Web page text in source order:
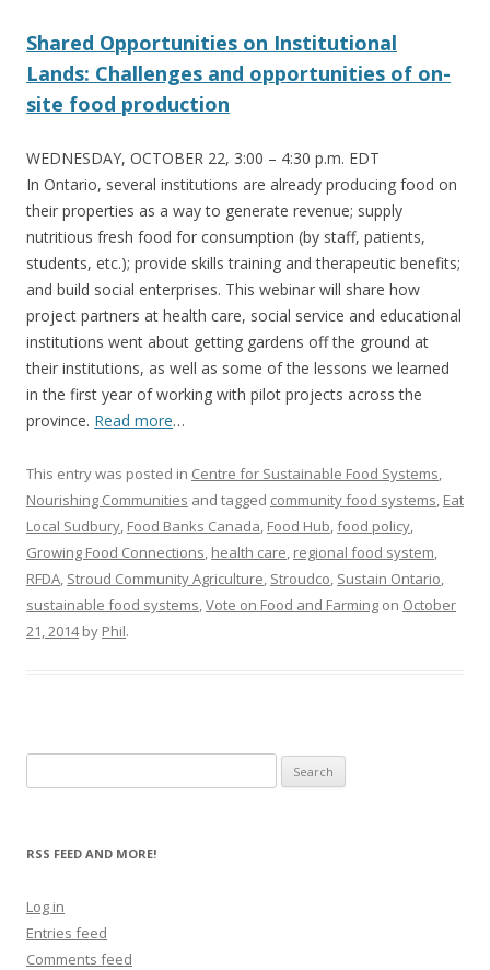
Shared Opportunities on Institutional
Lands: Challenges and opportunities of on-
site food production
WEDNESDAY, OCTOBER 22, 3:00 – 4:30 p.m. EDT
In Ontario, several institutions are already producing food on
their properties as a way to generate revenue; supply
nutritious fresh food for consumption (by staff, patients,
students, etc.); provide skills training and therapeutic benefits;
and build social enterprises. This webinar will share how
project partners at health care, social service and educational
institutions went about getting gardens off the ground at
their institutions, as well as some of the lessons we learned
in the first year of working with pilot projects across the
province. Read more…
This entry was posted in Centre for Sustainable Food Systems,
Nourishing Communities and tagged community food systems, Eat
Local Sudbury, Food Banks Canada, Food Hub,food policy,
Growing Food Connections, health care, regional food system,
RFDA, Stroud Community Agriculture, Stroudco, Sustain Ontario,
sustainable food systems,Vote on Food and Farming on October
21, 2014by Phil.
for:
RSS FEED AND MORE!
Log in
Entries feed
Comments feed